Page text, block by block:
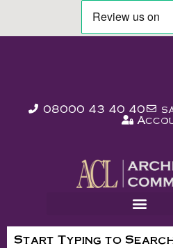
08000 43 40 40